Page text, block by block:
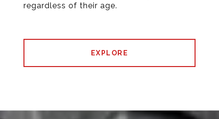
regardless of their age.
EXPLORE